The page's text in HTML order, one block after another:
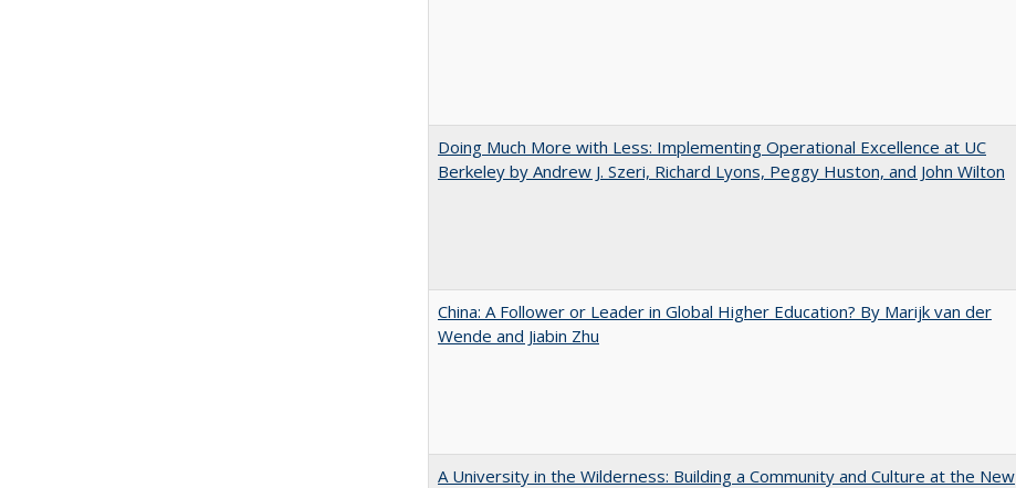
Doing Much More with Less: Implementing Operational Excellence at UC
Berkeley by Andrew J. Szeri, Richard Lyons, Peggy Huston, and John Wilton
China: A Follower or Leader in Global Higher Education? By Marijk van der
Wende and Jiabin Zhu
A University in the Wilderness: Building a Community and Culture at the New